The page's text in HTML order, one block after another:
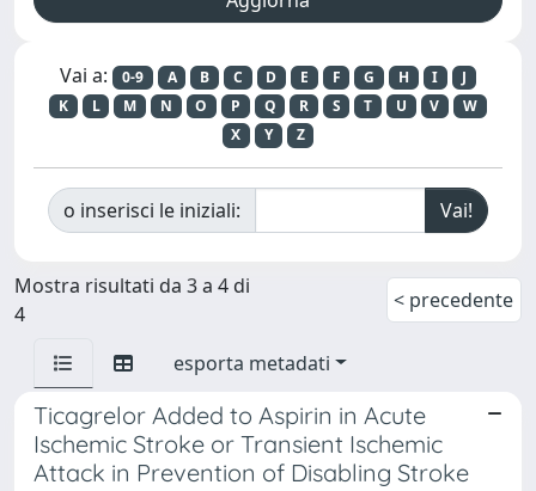
Vai a: 0-9 A B C D E F G H I
J
K
L M N O P Q R S T U V
W
X
Y Z
o inserisci le iniziali:
Mostra risultati da 3 a 4 di
4
< precedente
esporta metadati
Ticagrelor Added to Aspirin in Acute
Ischemic Stroke or Transient Ischemic
Attack in Prevention of Disabling Stroke